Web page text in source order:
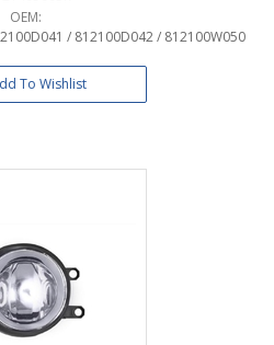
OEM:
/ 812100D042 / 812100W050
To Wishlist